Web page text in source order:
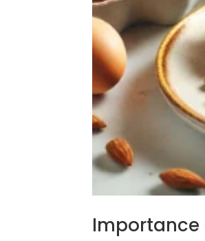
Importance